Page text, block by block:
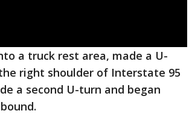
a truck rest area, made a U-
right shoulder of Interstate 95
a second U-turn and began